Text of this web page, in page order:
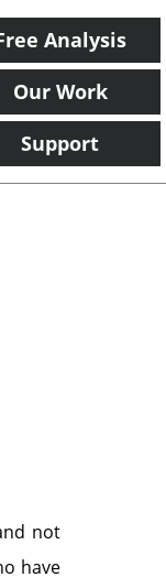
Analysis
Our Work
Support
not
have